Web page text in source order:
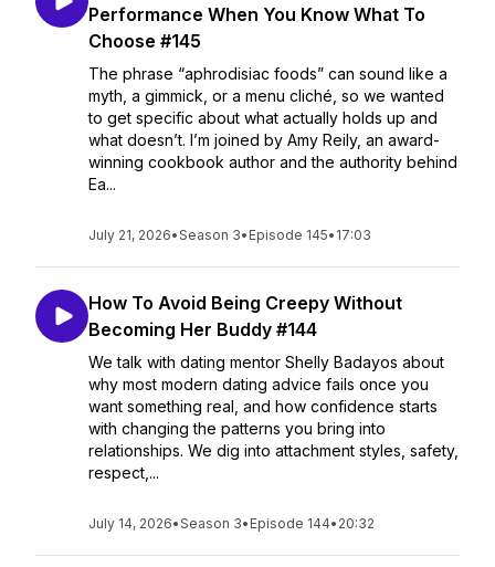
Performance When You Know What To
Choose #145
The phrase “aphrodisiac foods” can sound like a
myth, a gimmick, or a menu cliché, so we wanted
to get specific about what actually holds up and
what doesn’t. I’m joined by Amy Reily, an award-
winning cookbook author and the authority behind
Ea...
July 21, 2026•Season 3• Episode 145• 17:03
How To Avoid Being Creepy Without
Becoming Her Buddy #144
We talk with dating mentor Shelly Badayos about
why most modern dating advice fails once you
want something real, and how confidence starts
with changing the patterns you bring into
relationships. We dig into attachment styles, safety,
respect,...
July 14, 2026•Season 3• Episode 144• 20:32